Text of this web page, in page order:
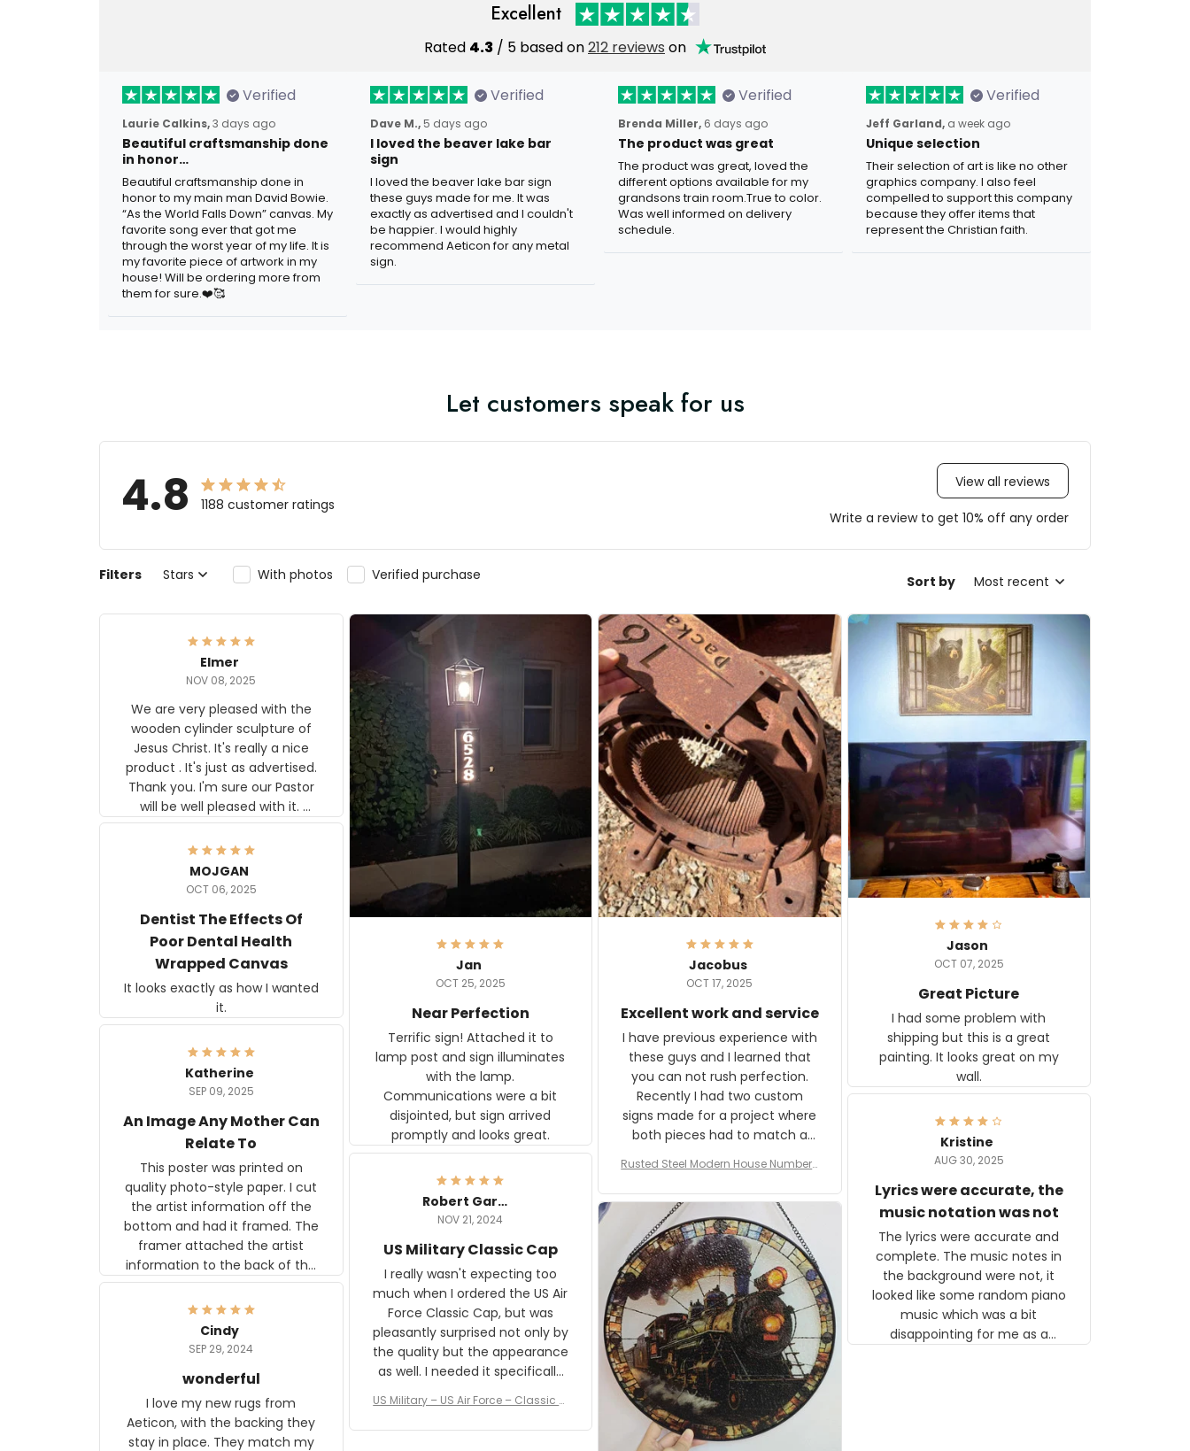
Excellent
Rated 4.3 / 5 based on212 reviews on
Verified
Laurie Calkins,3 days ago
Beautiful craftsmanship done
in honor…
Beautiful craftsmanship done in
honor to my main man David Bowie.
“As the World Falls Down” canvas. My
favorite song ever that got me
through the worst year of my life. It is
my favorite piece of artwork in my
house! Will be ordering more from
them for sure.❤️🥰
Verified
Dave M., 5 days ago
I loved the beaver lake bar
sign
I loved the beaver lake bar sign
these guys made for me. It was
exactly as advertised and I couldn't
be happier. I would highly
recommend Aeticon for any metal
sign.
Verified
Brenda Miller, 6 days ago
The product was great
The product was great, loved the
different options available for my
grandsons train room.True to color.
Was well informed on delivery
schedule.
Verified
Jeff Garland, a week ago
Unique selection
Their selection of art is like no other
graphics company. I also feel
compelled to support this company
because they offer items that
represent the Christian faith.
Let customers speak for us
4.8 1188 customer ratings
View all reviews
Write a review to get 10% off any order
Filters Stars With photos Verified purchase Sort by Most recent
Elmer
NOV 08, 2025
We are very pleased with the
wooden cylinder sculpture of
Jesus Christ. It's really a nice
product . It's just as advertised.
Thank you. I'm sure our Pastor
will be well pleased with it.
Elmer
Jan
OCT 25, 2025
Near Perfection
Terrific sign! Attached it to
lamp post and sign illuminates
with the lamp.
Communications were a bit
disjointed, but sign arrived
promptly and looks great.
Jacobus
OCT 17, 2025
Excellent work and service
I have previous experience with
these guys and I learned that
you can not rush perfection.
Recently I had two custom
signs made for a project where
both pieces had to match a
The rust on Aeticon’s pieces are
an exact match to the 80 year
old rust. Maybe luck, but it looks
awesome. Aeticon is currently
crafting the generator signs
and I'm very excited to see the
result.
Rusted Steel Modern House Number f
Plate, House Numbers Modern
Jason
OCT 07, 2025
Great Picture
I had some problem with
shipping but this is a great
painting. It looks great on my
wall.
MOJGAN
OCT 06, 2025
Dentist The Effects Of
Poor Dental Health
Wrapped Canvas
It looks exactly as how I wanted
it.
Katherine
SEP 09, 2025
An Image Any Mother Can
Relate To
This poster was printed on
quality photo-style paper. I cut
the artist information off the
bottom and had it framed. The
framer attached the artist
information to the back of the
frame. The image is beautiful
and any mother will be able to
relate to it. It is a gift to my
daughter, who just became a
Kristine
AUG 30, 2025
Lyrics were accurate, the
music notation was not
The lyrics were accurate and
complete. The music notes in
the background were not, it
looked like some random piano
music which was a bit
disappointing for me as a
Robert Gardner
NOV 21, 2024
US Military Classic Cap
I really wasn't expecting too
much when I ordered the US Air
Force Classic Cap, but was
pleasantly surprised not only by
the quality but the appearance
as well. I needed it specifically
received numerous comments
on it and most wanted to know
US Military – US Air Force – Classic C
Cindy
SEP 29, 2024
wonderful
I love my new rugs from
Aeticon, with the backing they
stay in place. They match my